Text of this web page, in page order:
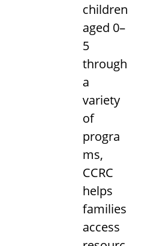
children
aged 0–
5
through
a
variety
of
progra
ms,
CCRC
helps
families
access